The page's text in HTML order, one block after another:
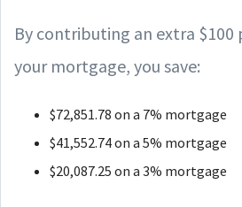
By contributing an extra
your mortgage, you save:
$72,851.78 on a 7% mortgage
$41,552.74 on a 5% mortgage
$20,087.25 on a 3% mortgage